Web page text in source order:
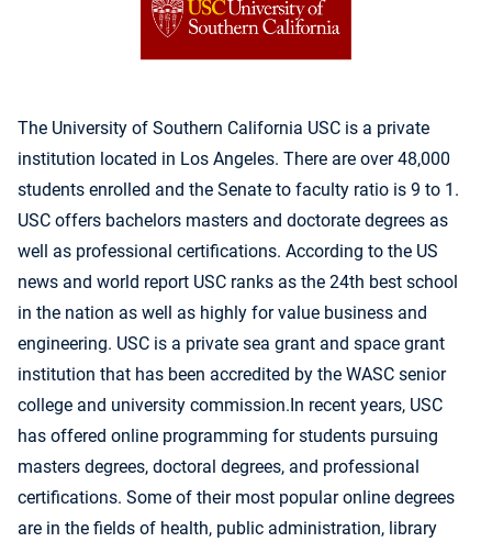
The University of Southern California USC is a private
institution located in Los Angeles. There are over 48,000
students enrolled and the Senate to faculty ratio is 9 to 1.
USC offers bachelors masters and doctorate degrees as
well as professional certifications. According to the US
news and world report USC ranks as the 24th best school
in the nation as well as highly for value business and
engineering. USC is a private sea grant and space grant
institution that has been accredited by the WASC senior
college and university commission.In recent years, USC
has offered online programming for students pursuing
masters degrees, doctoral degrees, and professional
certifications. Some of their most popular online degrees
are in the fields of health, public administration, library